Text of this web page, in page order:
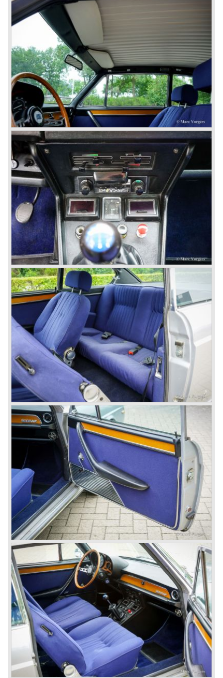
The Lancia Fulvia was also available as Zagato Sport
model.
In the year 1970 the unique Lancia Stratos saw the light of
day. A Bertone designed futuristic show model which was
chosen by Lancia to compete in the international rally
championships. The Stratos proved to be very successful
just like the Fulvia HF.
Between the years 1972 and 1984 the following Lancia
models were presented:
The Lancia Beta (Berlina, Coupe, Spider, HPE and
Montecarlo), the Stratos successor Lancia Rally 037 and
the Lancia Gamma saloon.
© Marc Vorgers